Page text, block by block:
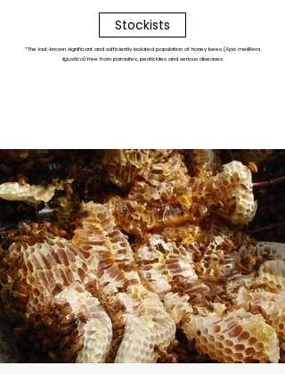
Stockists
*The last-known significant and sufficiently isolated population of honey bees (Apis mellifera
ligustica) free from parasites, pesticides and serious diseases.